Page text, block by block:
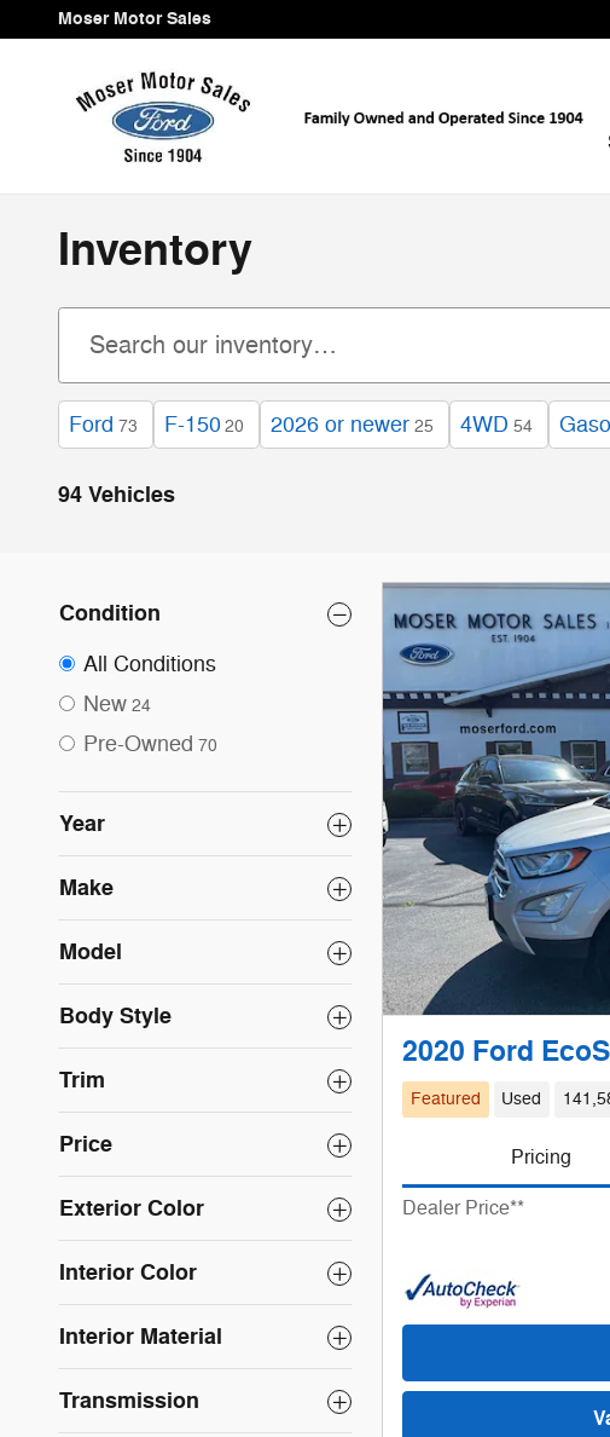
Skip to main content
Moser Motor Sales
Inventory
Ford 73 F-150 20 2026 or newer 25 4WD 54
94 Vehicles
Condition
All Conditions
New 24
Pre-Owned 70
Year
Make
Model
Body Style
Trim
Price
Exterior Color
Interior Color
Interior Material
Transmission
2020 Ford
Featured Used
Pricing
Dealer Price**